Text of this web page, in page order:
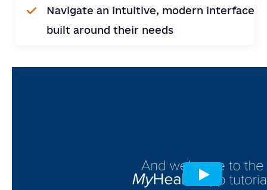
Navigate an intuitive, modern interface
built around their needs